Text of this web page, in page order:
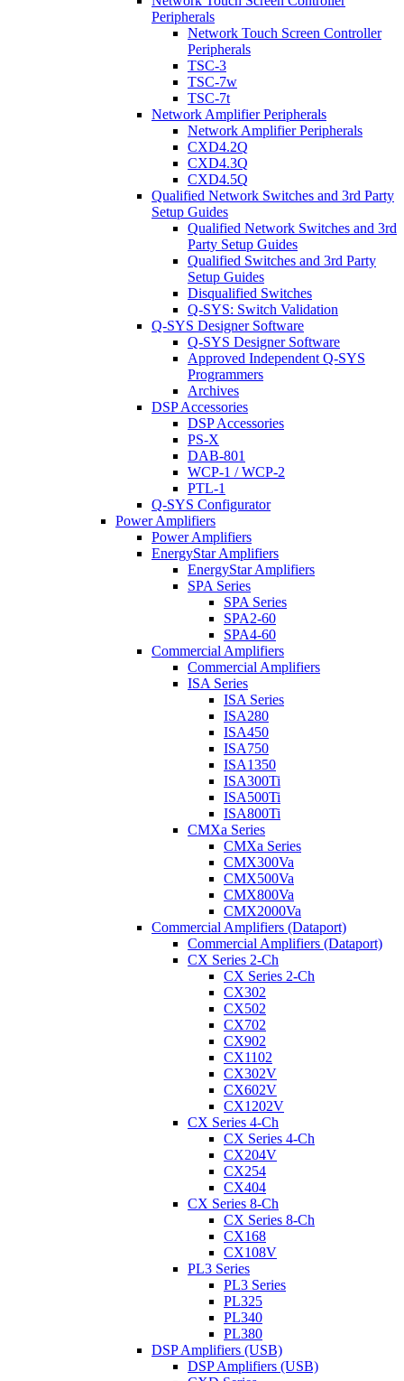
Peripherals
Network Touch Screen Controller
Peripherals
TSC-3
TSC-7w
TSC-7t
Network Amplifier Peripherals
Network Amplifier Peripherals
CXD4.2Q
CXD4.3Q
CXD4.5Q
Qualified Network Switches and 3rd Party
Setup Guides
Qualified Network Switches and 3rd
Party Setup Guides
Qualified Switches and 3rd Party
Setup Guides
Disqualified Switches
Q-SYS: Switch Validation
Q-SYS Designer Software
Q-SYS Designer Software
Approved Independent Q-SYS
Programmers
Archives
DSP Accessories
DSP Accessories
PS-X
DAB-801
WCP-1 / WCP-2
PTL-1
Q-SYS Configurator
Power Amplifiers
Power Amplifiers
EnergyStar Amplifiers
EnergyStar Amplifiers
SPA Series
SPA Series
SPA2-60
SPA4-60
Commercial Amplifiers
Commercial Amplifiers
ISA Series
ISA Series
ISA280
ISA450
ISA750
ISA1350
ISA300Ti
ISA500Ti
ISA800Ti
CMXa Series
CMXa Series
CMX300Va
CMX500Va
CMX800Va
CMX2000Va
Commercial Amplifiers (Dataport)
Commercial Amplifiers (Dataport)
CX Series 2-Ch
CX Series 2-Ch
CX302
CX502
CX702
CX902
CX1102
CX302V
CX602V
CX1202V
CX Series 4-Ch
CX Series 4-Ch
CX204V
CX254
CX404
CX Series 8-Ch
CX Series 8-Ch
CX168
CX108V
PL3 Series
PL3 Series
PL325
PL340
PL380
DSP Amplifiers (USB)
DSP Amplifiers (USB)